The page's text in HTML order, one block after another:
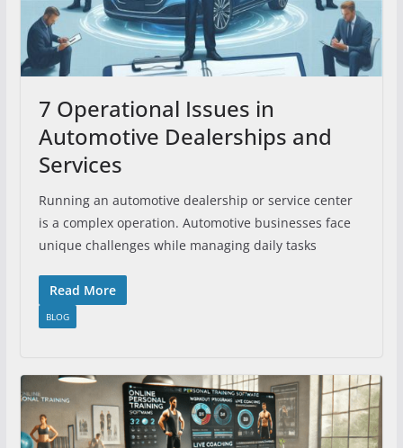
7 Operational Issues in
Automotive Dealerships and
Services
Running an automotive dealership or service center
is a complex operation. Automotive businesses face
unique challenges while managing daily tasks
Read More
BLOG